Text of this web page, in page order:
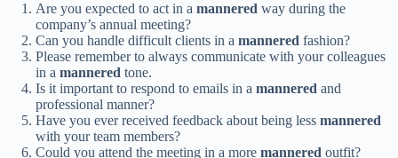
Are you expected to act in a mannered way during the
company’s annual meeting?
Can you handle difficult clients in a mannered fashion?
Please remember to always communicate with your colleagues
in a mannered tone.
Is it important to respond to emails in a mannered and
professional manner?
Have you ever received feedback about being less mannered
with your team members?
Could you attend the meeting in a more mannered outfit?